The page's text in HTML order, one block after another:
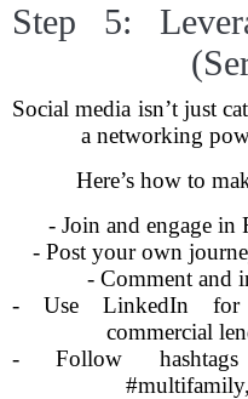
Step 5:
Social media isn’t just
a networking
Here’s how to
- Join and engage in
- Post your own
- Comment and
- Use LinkedIn for
commercial
- Follow hashtags